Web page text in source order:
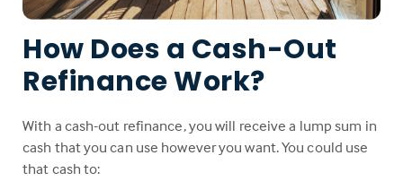
How Does a Cash-Out
Refinance Work?
With a cash-out refinance, you will receive a lump sum in
cash that you can use however you want. You could use
that cash to: